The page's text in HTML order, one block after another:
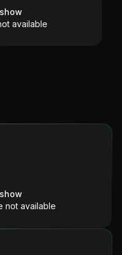
available
not available